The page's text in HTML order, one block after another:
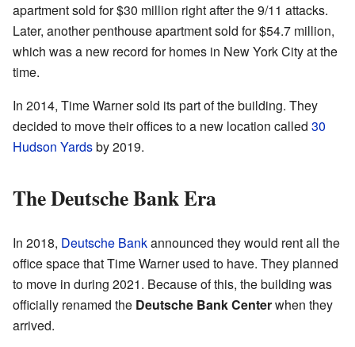
apartment sold for $30 million right after the 9/11 attacks.
Later, another penthouse apartment sold for $54.7 million,
which was a new record for homes in New York City at the
time.
In 2014, Time Warner sold its part of the building. They
decided to move their offices to a new location called 30
Hudson Yardsby 2019.
The Deutsche Bank Era
In 2018, Deutsche Bankannounced they would rent all the
office space that Time Warner used to have. They planned
to move in during 2021. Because of this, the building was
officially renamed the Deutsche Bank Centerwhen they
arrived.